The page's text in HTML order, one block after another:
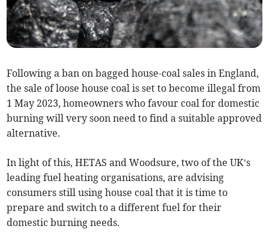
Following a ban on bagged house-coal sales in England,
the sale of loose house coal is set to become illegal from
1 May 2023, homeowners who favour coal for domestic
burning will very soon need to find a suitable approved
alternative.
In light of this, HETAS and Woodsure, two of the UK’s
leading fuel heating organisations, are advising
consumers still using house coal that it is time to
prepare and switch to a different fuel for their
domestic burning needs.